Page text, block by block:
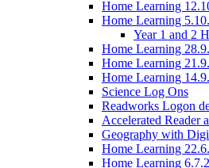
Home Learning
Home Learning
Year 1 and 2
Home Learning
Home Learning
Home Learning
Science Log Ons
Readworks Logon
Accelerated Reader
Geography with
Home Learning
Home Learning